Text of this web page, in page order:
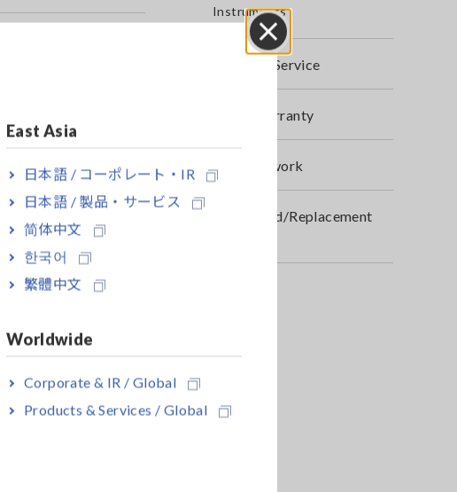
East Asia
日本語 / コーポレート・IR
日本語 / 製品・サービス
简体中文
한국어
繁體中文
Worldwide
Corporate & IR / Global
Products & Services / Global
Close
Instruments
After-sales Service
Product Warranty
Global Network
Discontinued/Replacement